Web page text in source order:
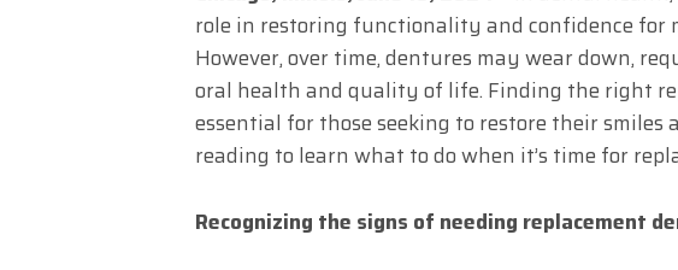
role in restoring functionality and confidence for
However, over time, dentures may wear down,
oral health and quality of life. Finding the right
essential for those seeking to restore their smiles
reading to learn what to do when it’s time for
Recognizing the signs of needing replacement